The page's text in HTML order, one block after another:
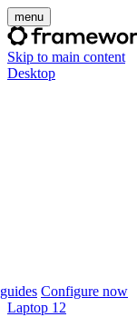
menu
Skip to main content
Desktop
Configure now
Laptop 12